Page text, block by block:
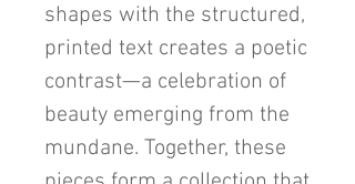
shapes with the structured,
printed text creates a poetic
contrast—a celebration of
beauty emerging from the
mundane. Together, these